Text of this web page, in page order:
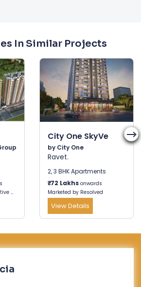
In Similar Projects
Marketed by Vision Creative Group
City One SkyVe
by City One
Ravet.
2, 3 BHK Apartments
₹72 Lakhs onwards
Marketed by Resolved
View Details